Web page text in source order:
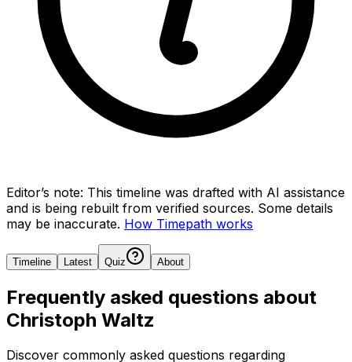
Editor’s note: This timeline was drafted with AI assistance
and is being rebuilt from verified sources. Some details
may be inaccurate. How Timepath works
Timeline Latest Quiz About
Frequently asked questions about
Christoph Waltz
Discover commonly asked questions regarding